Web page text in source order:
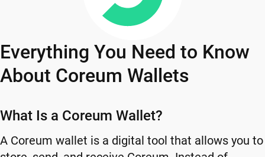
Everything You Need to Know
About Coreum Wallets
What Is a Coreum Wallet?
A Coreum wallet is a digital tool that allows you to